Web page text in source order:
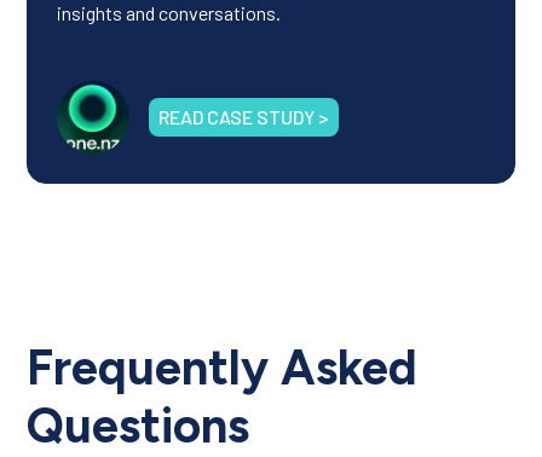
insights and conversations.
READ CASE STUDY >
Frequently Asked
Questions